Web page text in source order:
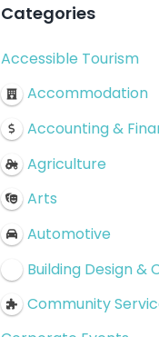
Categories
Accessible Tourism
Accommodation
Accounting &
Agriculture
Arts
Automotive
Building Design &
Community